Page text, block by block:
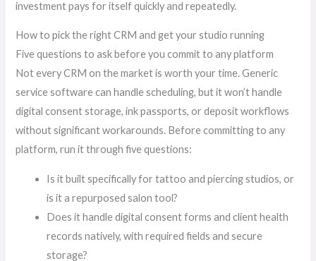
investment pays for itself quickly and repeatedly.
How to pick the right CRM and get your studio running
Five questions to ask before you commit to any platform
Not every CRM on the market is worth your time. Generic
service software can handle scheduling, but it won’t handle
digital consent storage, ink passports, or deposit workflows
without significant workarounds. Before committing to any
platform, run it through five questions:
Is it built specifically for tattoo and piercing studios, or
is it a repurposed salon tool?
Does it handle digital consent forms and client health
records natively, with required fields and secure
storage?